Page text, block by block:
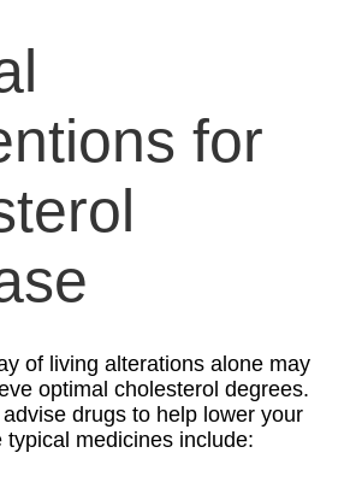
for
of living alterations alone may
optimal cholesterol degrees.
drugs to help lower your
medicines include: